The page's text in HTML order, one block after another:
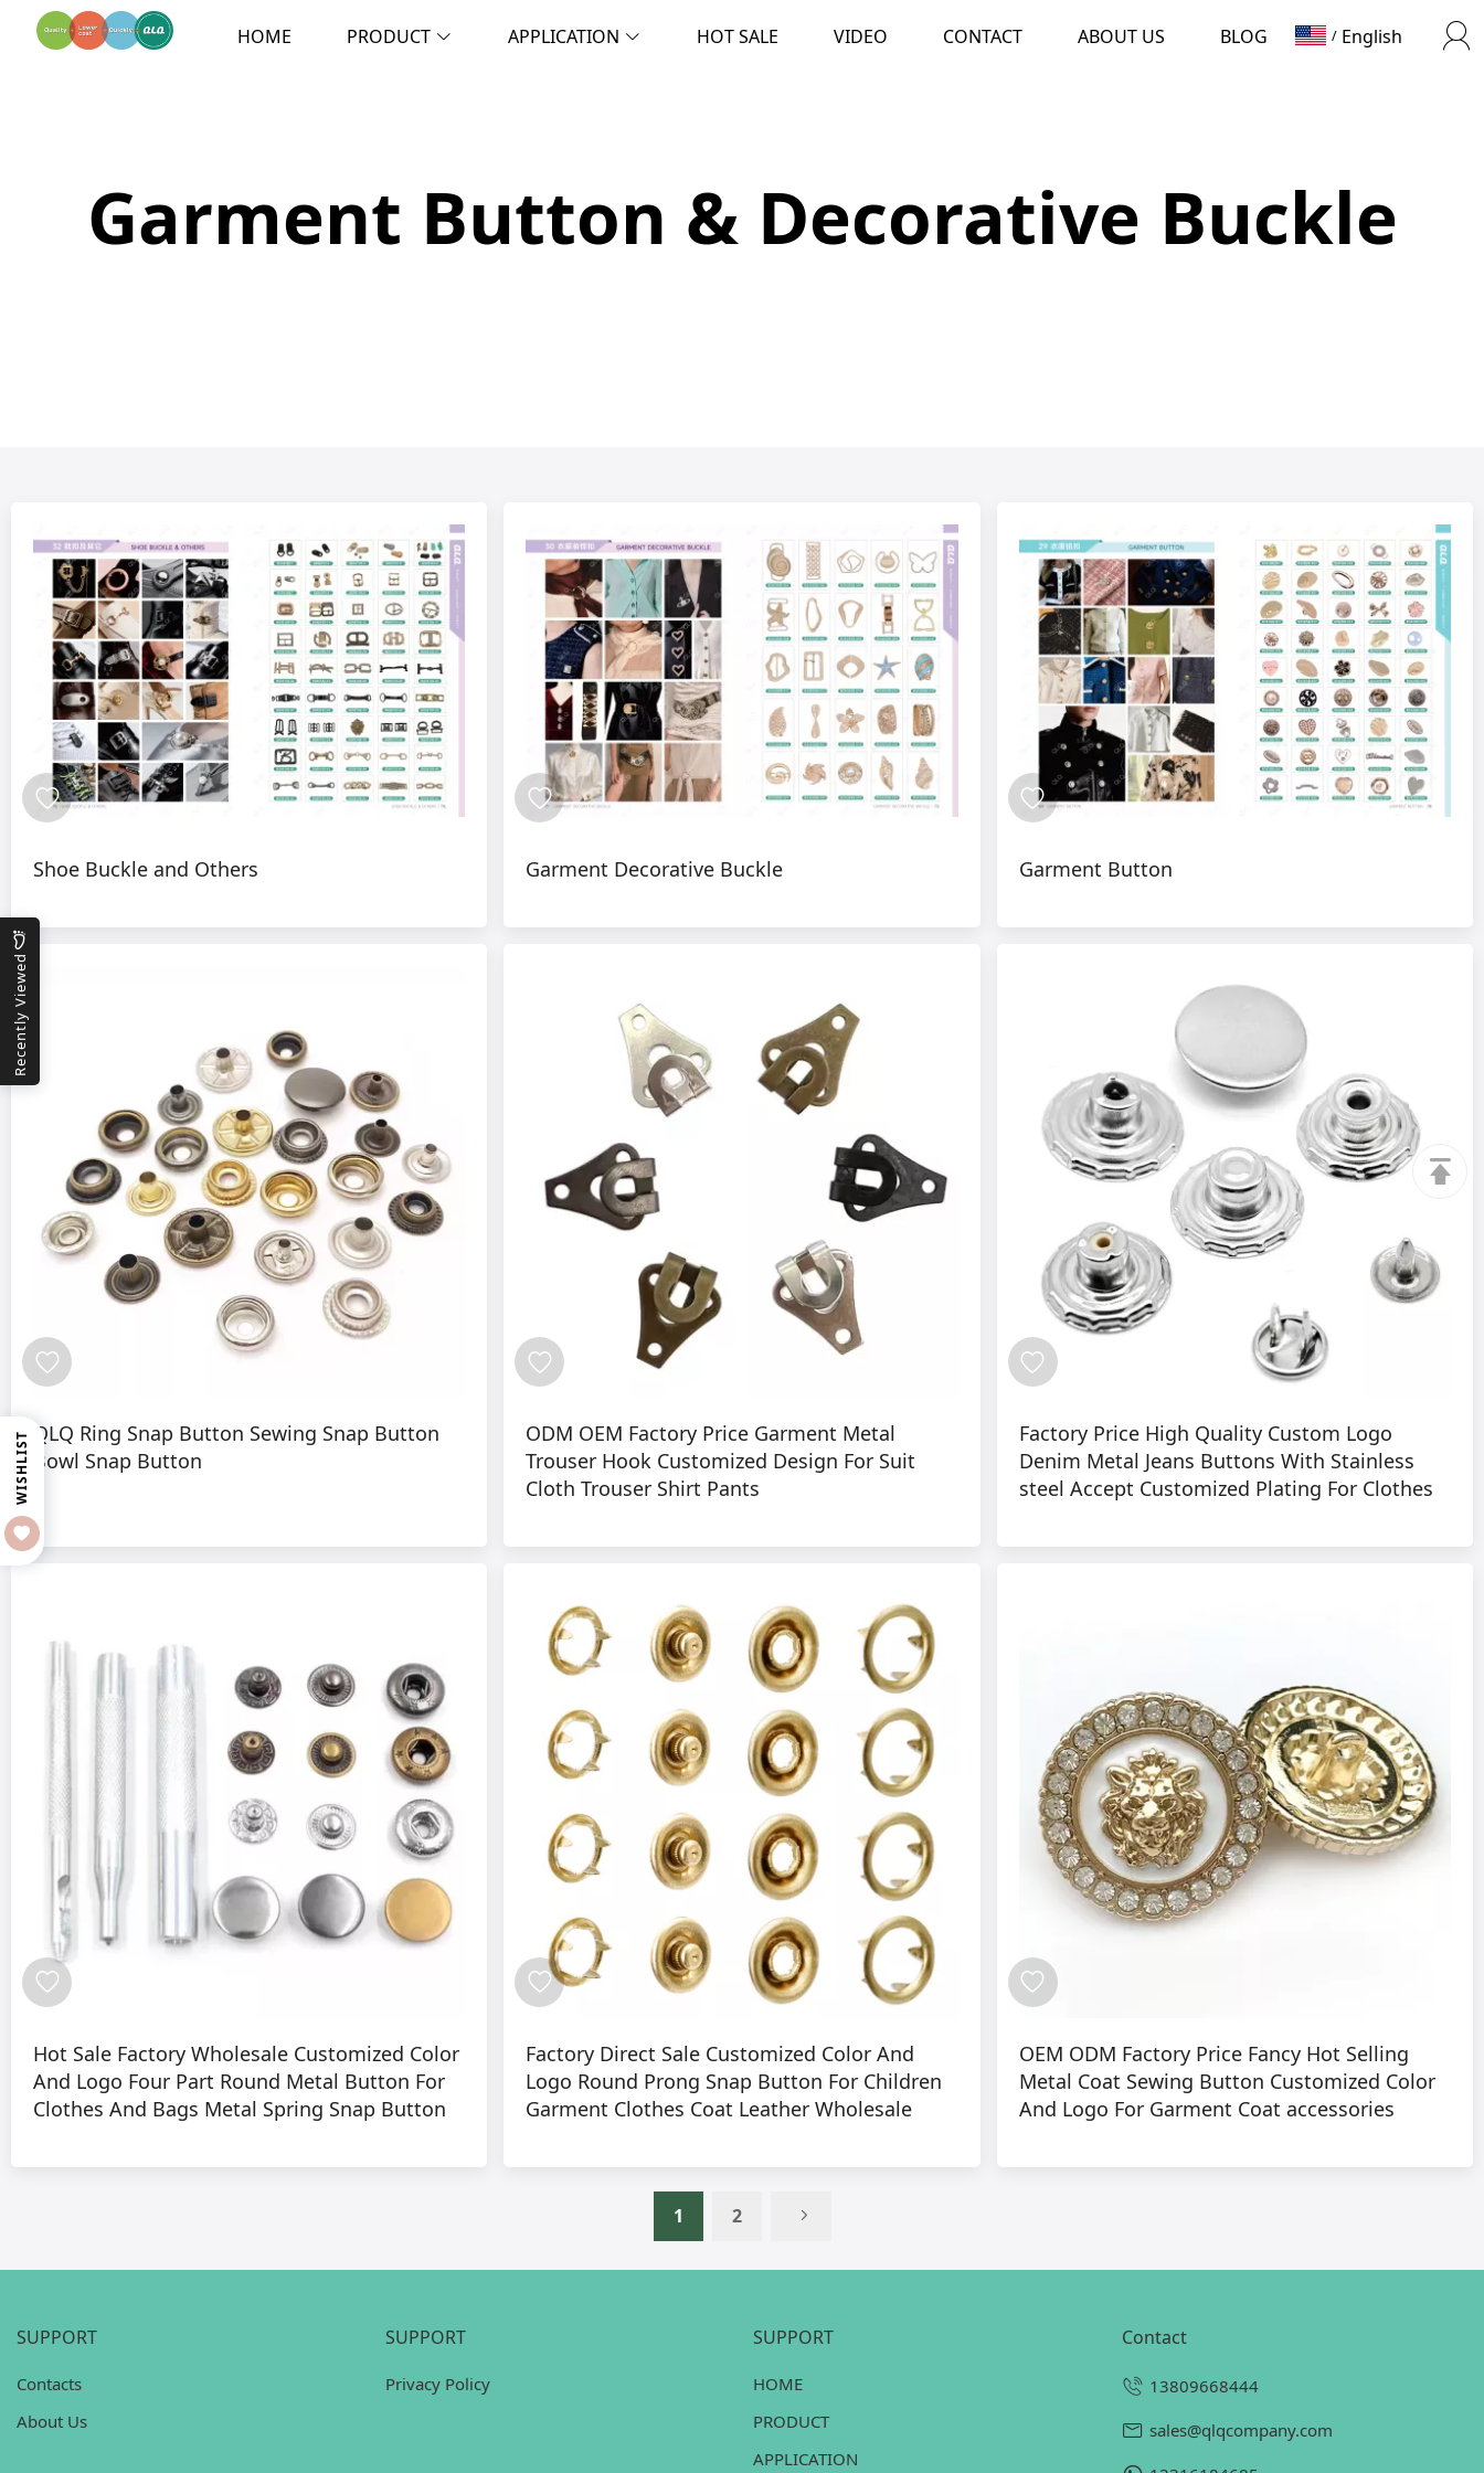
HOME PRODUCT APPLICATION HOT SALE VIDEO CONTACT ABOUT US BLOG / English
Garment Button & Decorative Buckle
Shoe Buckle and Others Garment Decorative Buckle Garment Button
QLQ Ring Snap Button Sewing Snap Button
Bowl Snap Button
ODM OEM Factory Price Garment Metal
Trouser Hook Customized Design For Suit
Cloth Trouser Shirt Pants
Factory Price High Quality Custom Logo
Denim Metal Jeans Buttons With Stainless
steel Accept Customized Plating For Clothes
Hot Sale Factory Wholesale Customized Color
And Logo Four Part Round Metal Button For
Clothes And Bags Metal Spring Snap Button
Factory Direct Sale Customized Color And
Logo Round Prong Snap Button For Children
Garment Clothes Coat Leather Wholesale
OEM ODM Factory Price Fancy Hot Selling
Metal Coat Sewing Button Customized Color
And Logo For Garment Coat accessories
1 2
WISHLIST
Recently Viewed
SUPPORT
Contacts
About Us
SUPPORT
Privacy Policy
SUPPORT
HOME
PRODUCT
APPLICATION
contact
13809668444
sales@qlqcompany.com